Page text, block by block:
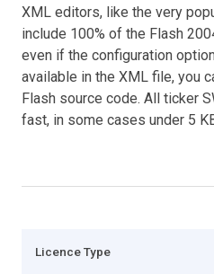
XML editors, like the very
include 100% of the Flash
even if the configuration
available in the XML file, you
Flash source code. All ticker
fast, in some cases under 5
Licence Type